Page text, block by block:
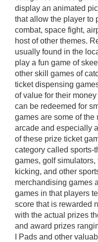
display an animated
that allow the player to
combat, space fight,
host of other themes.
usually found in the
play a fun game of
other skill games of
ticket dispensing
of value for their
can be redeemed for
games are some of
arcade and especially
of these prize ticket
category called sports-
games, golf
kicking, and other
merchandising games
games in that players
score that is rewarded
with the actual prizes
and award prizes
I Pads and other